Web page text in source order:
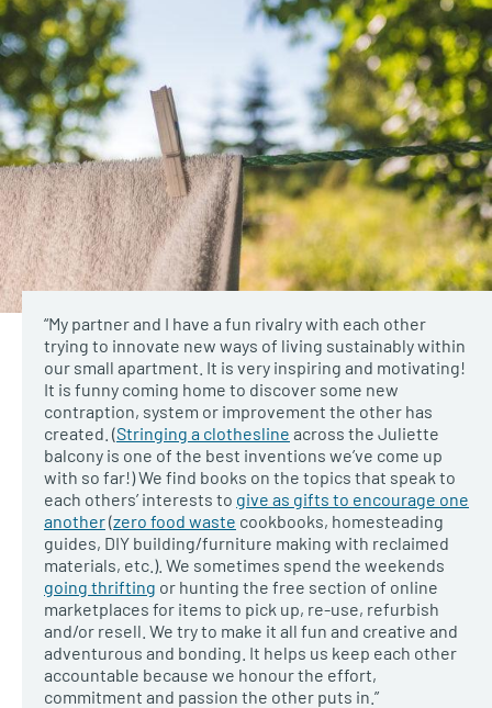
“My partner and I have a fun rivalry with each other
trying to innovate new ways of living sustainably within
our small apartment. It is very inspiring and motivating!
It is funny coming home to discover some new
contraption, system or improvement the other has
created. (Stringing a clothesline across the Juliette
balcony is one of the best inventions we’ve come up
with so far!) We find books on the topics that speak to
each others’ interests to give as gifts to encourage one
another(zero food waste cookbooks, homesteading
guides, DIY building/furniture making with reclaimed
materials, etc.). We sometimes spend the weekends
going thrifting or hunting the free section of online
marketplaces for items to pick up, re-use, refurbish
and/or resell. We try to make it all fun and creative and
adventurous and bonding. It helps us keep each other
accountable because we honour the effort,
commitment and passion the other puts in.”